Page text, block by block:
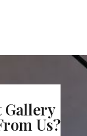
Gallery
Us?